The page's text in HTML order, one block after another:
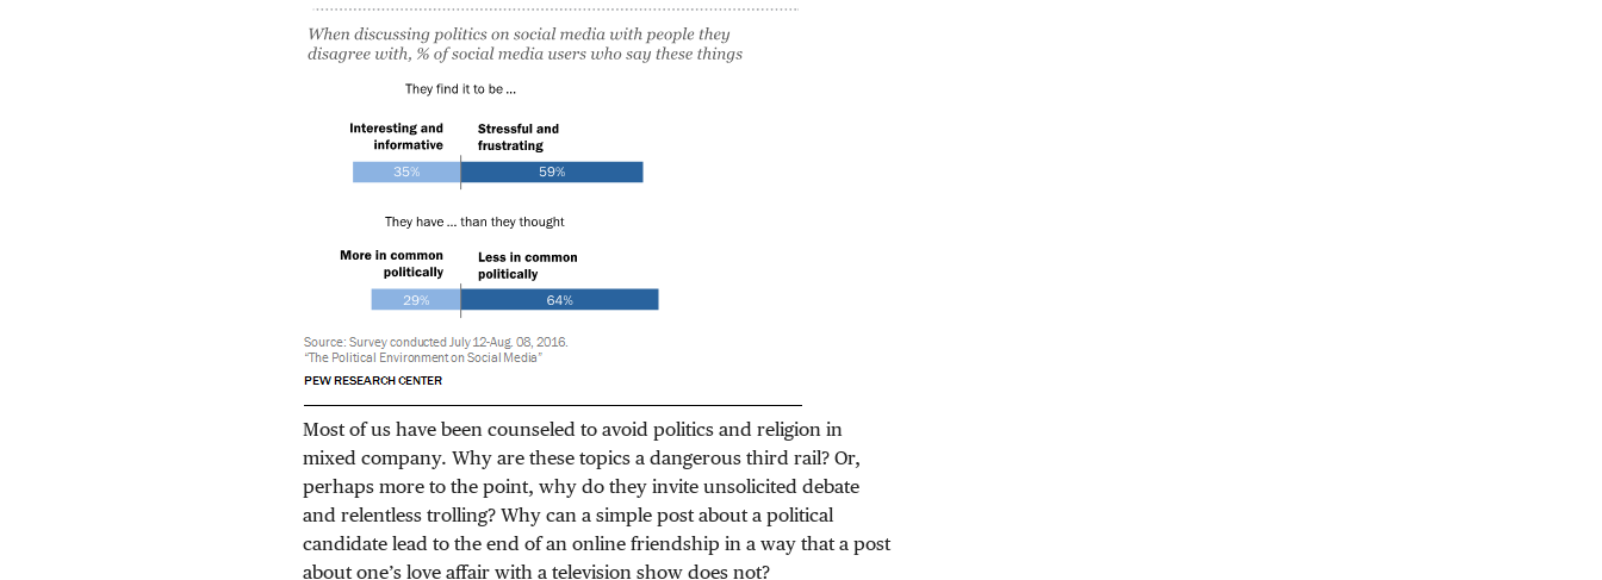
Most of us have been counseled to avoid politics and religion in
mixed company. Why are these topics a dangerous third rail? Or,
perhaps more to the point, why do they invite unsolicited debate
and relentless trolling? Why can a simple post about a political
candidate lead to the end of an online friendship in a way that a post
about one’s love affair with a television show does not?